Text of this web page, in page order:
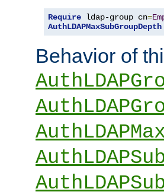
Require ldap-group cn=
AuthLDAPMaxSubGroupDepth
Behavior of